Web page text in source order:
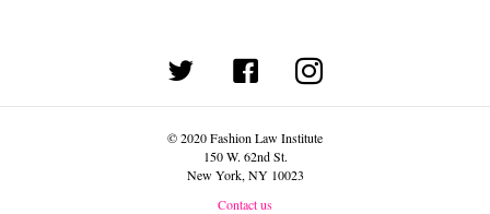
(opens in new tab)
© 2020 Fashion Law Institute
150 W. 62nd St.
New York, NY 10023
Contact us